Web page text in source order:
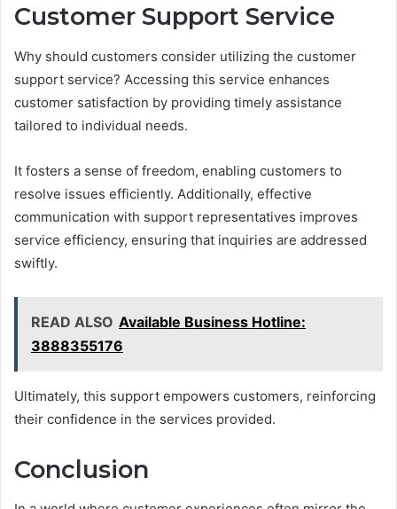
Customer Support Service
Why should customers consider utilizing the customer
support service? Accessing this service enhances
customer satisfaction by providing timely assistance
tailored to individual needs.
It fosters a sense of freedom, enabling customers to
resolve issues efficiently. Additionally, effective
communication with support representatives improves
service efficiency, ensuring that inquiries are addressed
swiftly.
READ ALSO Available Business Hotline:
3888355176
Ultimately, this support empowers customers, reinforcing
their confidence in the services provided.
Conclusion